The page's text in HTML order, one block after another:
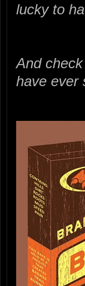
lucky to
And
have ever